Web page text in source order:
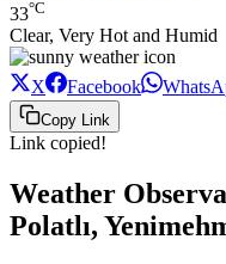
33°C
Clear, Very Hot and Humid
X Facebook
Copy Link
Link copied!
Weather
Polatlı,